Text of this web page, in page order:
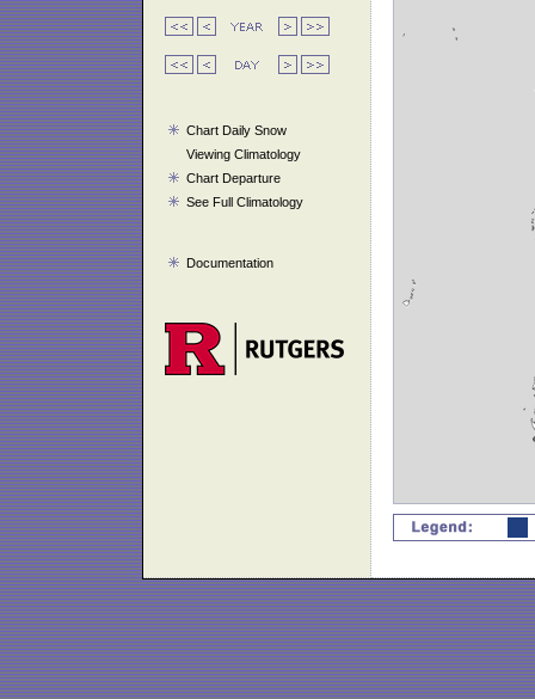
Chart Daily Snow
Viewing Climatology
Chart Departure
See Full Climatology
Documentation